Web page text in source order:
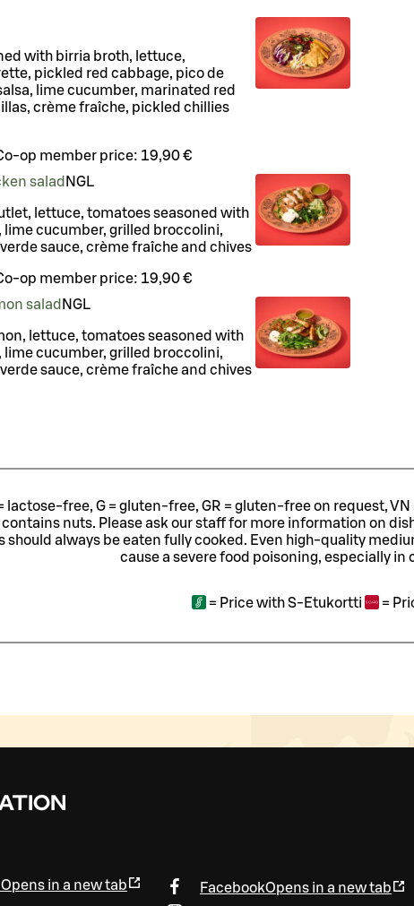
with birria broth, lettuce,
pickled red cabbage, pico de
lime cucumber, marinated red
crème fraîche, pickled chillies
op member price: 19,90 €
salad NGL
lettuce, tomatoes seasoned with
cucumber, grilled broccolini,
sauce, crème fraîche and chives
op member price: 19,90 €
salad NGL
lettuce, tomatoes seasoned with
cucumber, grilled broccolini,
sauce, crème fraîche and chives
lactose-free, G = gluten-free, GR = gluten-free on request, VN
nuts. Please ask our staff for more information on
should always be eaten fully cooked. Even high-quality
cause a severe food poisoning, especially in
= Price with S-Etukortti =
Opens in a new tab FacebookOpens in a new tab